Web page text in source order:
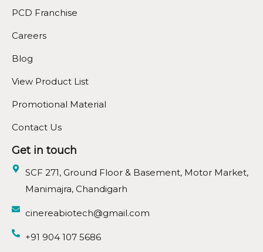
PCD Franchise
Careers
Blog
View Product List
Promotional Material
Contact Us
Get in touch
SCF 271, Ground Floor & Basement, Motor Market,
Manimajra, Chandigarh
cinereabiotech@gmail.com
+91 904 107 5686